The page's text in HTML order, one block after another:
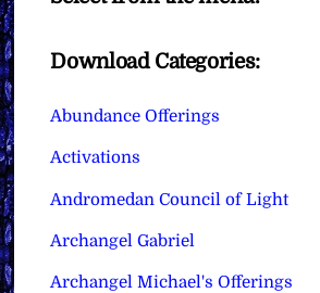
Download Categories:
Abundance Offerings
Activations
Andromedan Council of Light
Archangel Gabriel
Archangel Michael's Offerings